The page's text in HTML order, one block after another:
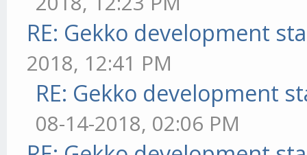
RE: Gekko development
2018, 12:41 PM
RE: Gekko development
08-14-2018, 02:06 PM